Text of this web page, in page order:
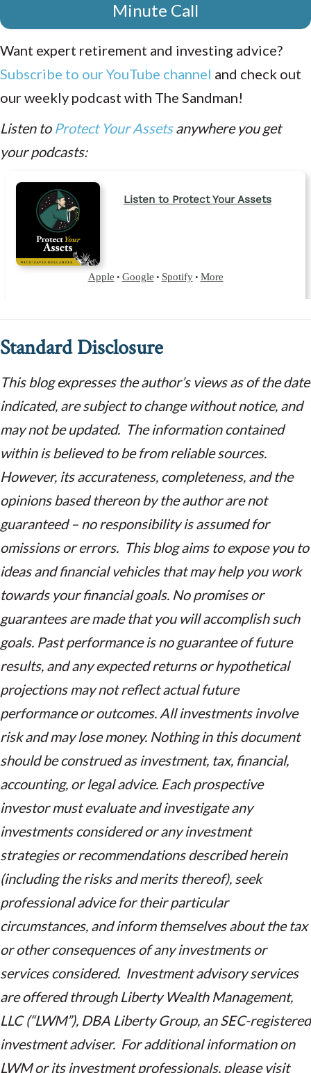
Minute Call
Want expert retirement and investing advice?
Subscribe to our YouTube channel and check out
our weekly podcast with The Sandman!
Listen to Protect Your Assetsanywhere you get
your podcasts:
Standard Disclosure
This blog expresses the author’s views as of the date
indicated, are subject to change without notice, and
may not be updated. The information contained
within is believed to be from reliable sources.
However, its accurateness, completeness, and the
opinions based thereon by the author are not
guaranteed – no responsibility is assumed for
omissions or errors. This blog aims to expose you to
ideas and financial vehicles that may help you work
towards your financial goals. No promises or
guarantees are made that you will accomplish such
goals. Past performance is no guarantee of future
results, and any expected returns or hypothetical
projections may not reflect actual future
performance or outcomes. All investments involve
risk and may lose money. Nothing in this document
should be construed as investment, tax, financial,
accounting, or legal advice. Each prospective
investor must evaluate and investigate any
investments considered or any investment
strategies or recommendations described herein
(including the risks and merits thereof), seek
professional advice for their particular
circumstances, and inform themselves about the tax
or other consequences of any investments or
services considered. Investment advisory services
are offered through Liberty Wealth Management,
LLC (“LWM”), DBA Liberty Group, an SEC-registered
investment adviser. For additional information on
LWM or its investment professionals, please visit